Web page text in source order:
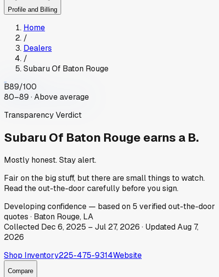
Profile and Billing
Home
/
Dealers
/
Subaru Of Baton Rouge
B89/100
80–89 · Above average
Transparency Verdict
Subaru Of Baton Rouge earns a B.
Mostly honest. Stay alert.
Fair on the big stuff, but there are small things to watch.
Read the out-the-door carefully before you sign.
Developingconfidence — based on 5 verified out-the-door
quotes · Baton Rouge, LA
Collected Dec 6, 2025 – Jul 27, 2026 · UpdatedAug 7,
2026
Shop Inventory225-475-9314Website
Compare